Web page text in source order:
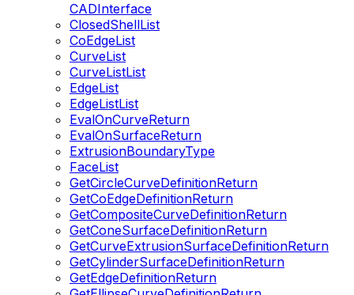
CADInterface
ClosedShellList
CoEdgeList
CurveList
CurveListList
EdgeList
EdgeListList
EvalOnCurveReturn
EvalOnSurfaceReturn
ExtrusionBoundaryType
FaceList
GetCircleCurveDefinitionReturn
GetCoEdgeDefinitionReturn
GetCompositeCurveDefinitionReturn
GetConeSurfaceDefinitionReturn
GetCurveExtrusionSurfaceDefinitionReturn
GetCylinderSurfaceDefinitionReturn
GetEdgeDefinitionReturn